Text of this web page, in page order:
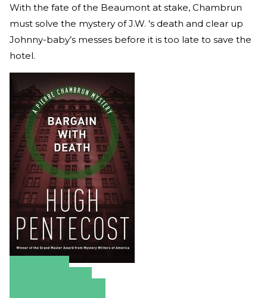
With the fate of the Beaumont at stake, Chambrun
must solve the mystery of J.W. 's death and clear up
Johnny-baby’s messes before it is too late to save the
hotel.